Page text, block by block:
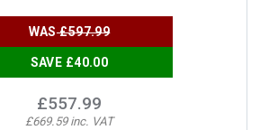
WAS£597.99
SAVE £40.00
£557.99
£669.59 inc. VAT